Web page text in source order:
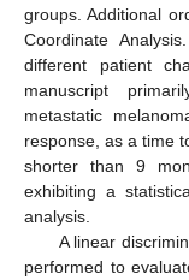
groups. Additional
Coordinate
different patient
manuscript
metastatic
response, as a time
shorter than 9
exhibiting a
analysis.
A linear
performed to